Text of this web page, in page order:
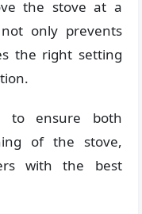
the stove at a
only prevents
the right setting
to ensure both
of the stove,
with the best